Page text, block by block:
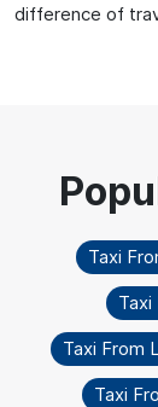
difference of
Taxi
Taxi From
Taxi